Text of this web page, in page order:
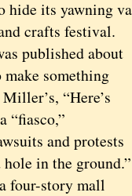
its yawning
crafts festival.
published about
something
“Here’s
“fiasco,”
and protests
in the ground.”
story mall